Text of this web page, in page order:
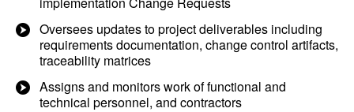
Oversees updates to project deliverables including
requirements documentation, change control artifacts,
traceability matrices
Assigns and monitors work of functional and
technical personnel, and contractors